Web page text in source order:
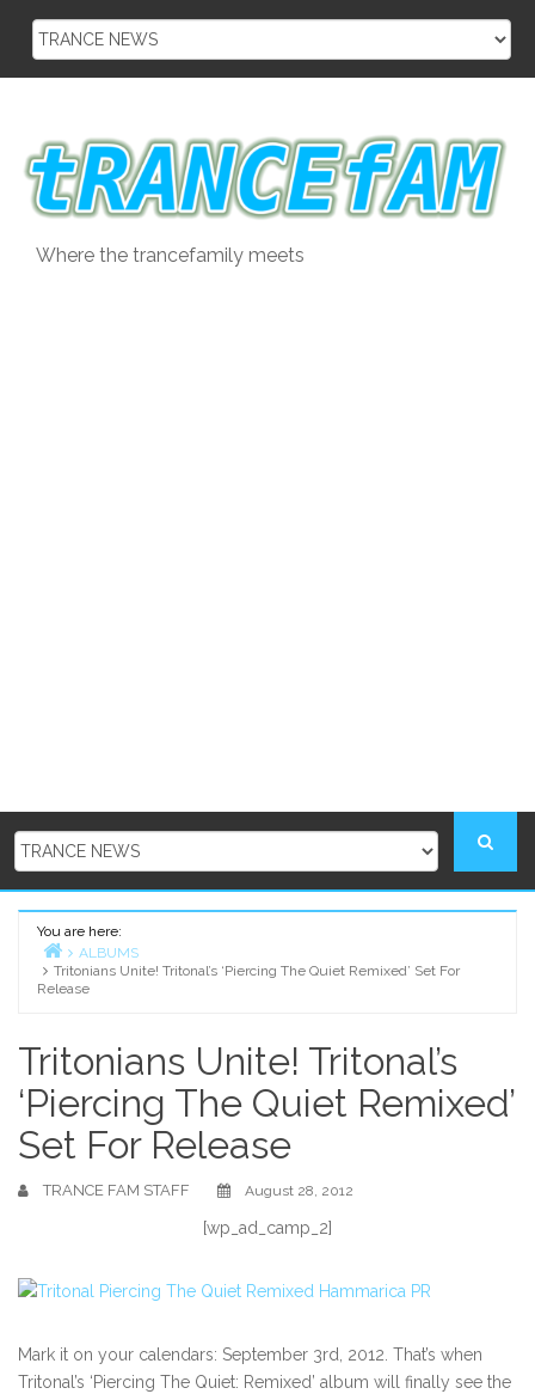
Where the trancefamily meets
You are here:
Home
ALBUMS
Tritonians Unite! Tritonal’s ‘Piercing The Quiet Remixed’ Set For
Release
Tritonians Unite! Tritonal’s
‘Piercing The Quiet Remixed’
Set For Release
TRANCE FAM STAFF August 28, 2012
[wp_ad_camp_2]
Mark it on your calendars: September 3rd, 2012. That’s when
Tritonal’s ‘Piercing The Quiet: Remixed’ album will finally see the